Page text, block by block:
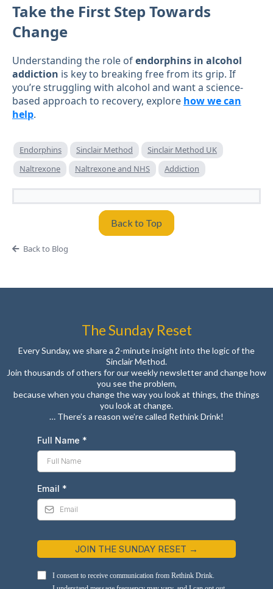
Take the First Step Towards
Change
Understanding the role ofendorphins in alcohol
addiction is key to breaking free from its grip. If
you’re struggling with alcohol and want a science-
based approach to recovery, explore how we can
help.
Endorphins Sinclair Method
Sinclair Method UK
Naltrexone
Naltrexone and NHS Addiction
Back to Top
Back to Blog
The Sunday Reset
Every Sunday, we share a 2-minute insight into the logic of the
Sinclair Method.
Join thousands of others for our weekly newsletter and change how
you see the problem,
because when you change the way you look at things, the things
you look at change.
… There’s a reason we’re called Rethink Drink!
Full Name *
Email *
JOIN THE SUNDAY RESET →
I consent to receive communication from Rethink Drink.